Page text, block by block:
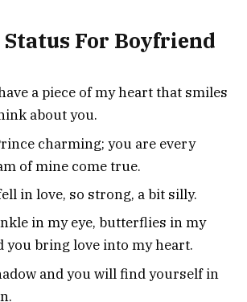
Status For Boyfriend
a piece of my heart that smiles
about you.
charming; you are every
of mine come true.
in love, so strong, a bit silly.
in my eye, butterflies in my
you bring love into my heart.
and you will find yourself in